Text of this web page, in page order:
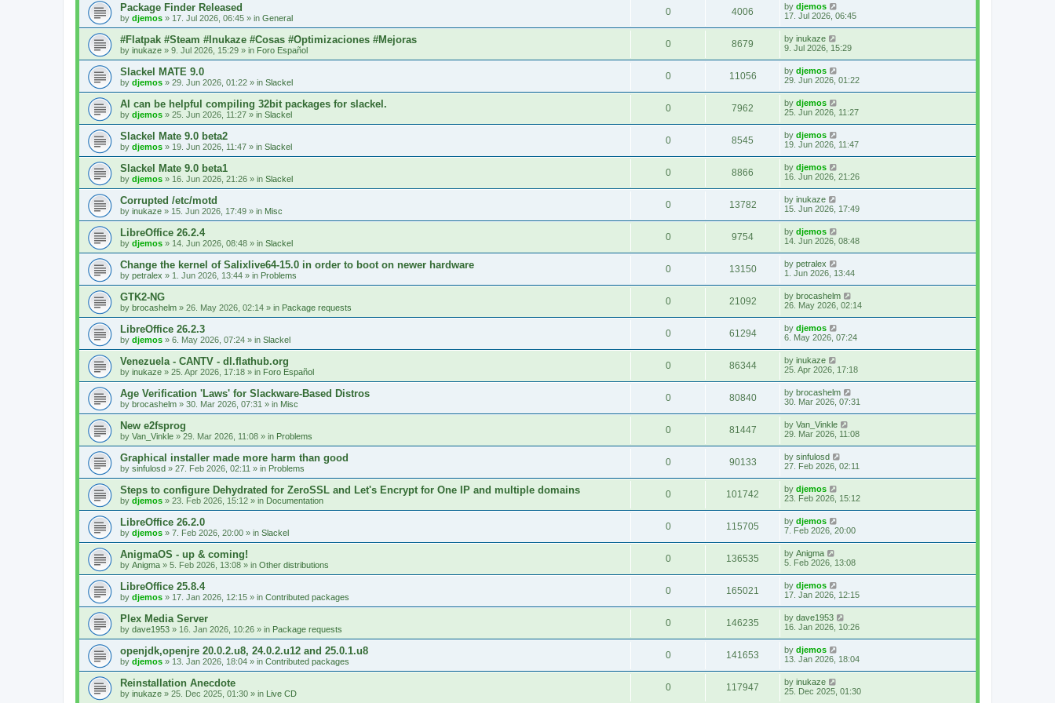
Package Finder Released
by djemos » 17. Jul 2026, 06:45 » in General
0 4006 by djemos
17. Jul 2026, 06:45
#Flatpak #Steam #Inukaze #Cosas #Optimizaciones #Mejoras
by inukaze » 9. Jul 2026, 15:29 » in Foro Español
0 8679 by inukaze
9. Jul 2026, 15:29
Slackel MATE 9.0
by djemos » 29. Jun 2026, 01:22 » in Slackel
0 11056 by djemos
29. Jun 2026, 01:22
AI can be helpful compiling 32bit packages for slackel.
by djemos » 25. Jun 2026, 11:27 » in Slackel
0 7962 by djemos
25. Jun 2026, 11:27
Slackel Mate 9.0 beta2
by djemos » 19. Jun 2026, 11:47 » in Slackel
0 8545 by djemos
19. Jun 2026, 11:47
Slackel Mate 9.0 beta1
by djemos » 16. Jun 2026, 21:26 » in Slackel
0 8866 by djemos
16. Jun 2026, 21:26
Corrupted /etc/motd
by inukaze » 15. Jun 2026, 17:49 » in Misc
0 13782 by inukaze
15. Jun 2026, 17:49
LibreOffice 26.2.4
by djemos » 14. Jun 2026, 08:48 » in Slackel
0 9754 by djemos
14. Jun 2026, 08:48
Change the kernel of Salixlive64-15.0 in order to boot on newer hardware
by petralex » 1. Jun 2026, 13:44 » in Problems
0 13150 by petralex
1. Jun 2026, 13:44
GTK2-NG
by brocashelm » 26. May 2026, 02:14 » in Package requests
0 21092 by brocashelm
26. May 2026, 02:14
LibreOffice 26.2.3
by djemos » 6. May 2026, 07:24 » in Slackel
0 61294 by djemos
6. May 2026, 07:24
Venezuela - CANTV - dl.flathub.org
by inukaze » 25. Apr 2026, 17:18 » in Foro Español
0 86344 by inukaze
25. Apr 2026, 17:18
Age Verification 'Laws' for Slackware-Based Distros
by brocashelm » 30. Mar 2026, 07:31 » in Misc
0 80840 by brocashelm
30. Mar 2026, 07:31
New e2fsprog
by Van_Vinkle » 29. Mar 2026, 11:08 » in Problems
0 81447 by Van_Vinkle
29. Mar 2026, 11:08
Graphical installer made more harm than good
by sinfulosd » 27. Feb 2026, 02:11 » in Problems
0 90133 by sinfulosd
27. Feb 2026, 02:11
Steps to configure Dehydrated for ZeroSSL and Let's Encrypt for One IP and multiple domains
by djemos » 23. Feb 2026, 15:12 » in Documentation
0 101742 by djemos
23. Feb 2026, 15:12
LibreOffice 26.2.0
by djemos » 7. Feb 2026, 20:00 » in Slackel
0 115705 by djemos
7. Feb 2026, 20:00
AnigmaOS - up & coming!
by Anigma » 5. Feb 2026, 13:08 » in Other distributions
0 136535 by Anigma
5. Feb 2026, 13:08
LibreOffice 25.8.4
by djemos » 17. Jan 2026, 12:15 » in Contributed packages
0 165021 by djemos
17. Jan 2026, 12:15
Plex Media Server
by dave1953 » 16. Jan 2026, 10:26 » in Package requests
0 146235 by dave1953
16. Jan 2026, 10:26
openjdk,openjre 20.0.2.u8, 24.0.2.u12 and 25.0.1.u8
by djemos » 13. Jan 2026, 18:04 » in Contributed packages
0 141653 by djemos
13. Jan 2026, 18:04
Reinstallation Anecdote
by inukaze » 25. Dec 2025, 01:30 » in Live CD
0 117947 by inukaze
25. Dec 2025, 01:30